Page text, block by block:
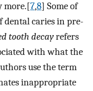
more.[7,8] Some of
dental caries in pre-
tooth decayrefers
with what the
use the term
inappropriate